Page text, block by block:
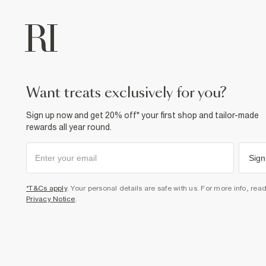
want treats exclusively for you?
Sign up now and get 20% off* your first shop and tailor-made
rewards all year round.
*T&Cs apply. Your personal details are safe with us. For more info,
Privacy Notice.